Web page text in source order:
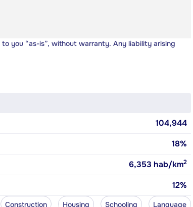
you “as-is”, without warranty. Any liability arising
104,944
18%
6,353 hab/km2
12%
Construction Housing Schooling Language